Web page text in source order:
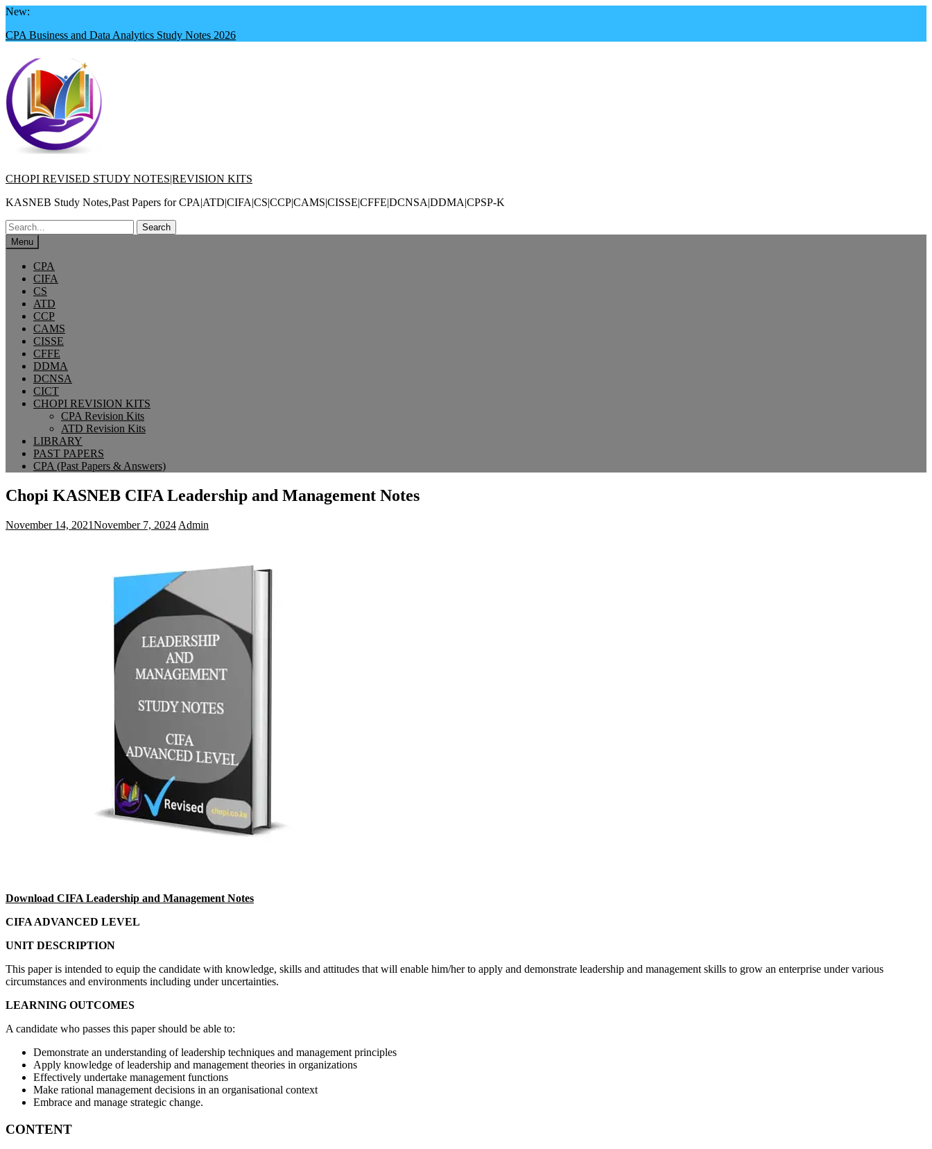
Skip
content
New:
CPA Business and Data Analytics Study Notes 2026
CHOPI REVISED STUDY NOTES|REVISION KITS
KASNEB Study Notes,Past Papers for CPA|ATD|CIFA|CS|CCP|CAMS|CISSE|CFFE|DCNSA|DDMA|CPSP-K
Search
for:Menu
CPA
CIFA
CS
ATD
CCP
CAMS
CISSE
CFFE
DDMA
DCNSA
CICT
CHOPI REVISION KITS
CPA Revision Kits
ATD Revision Kits
LIBRARY
PAST PAPERS
CPA (Past Papers & Answers)
Chopi KASNEB CIFA Leadership and Management Notes
November 14, 2021November 7, 2024 Admin
Download CIFA Leadership and Management Notes
CIFA ADVANCED LEVEL
UNIT DESCRIPTION
This paper is intended to equip the candidate with knowledge, skills and attitudes that will enable him/her to apply and demonstrate leadership and management skills to grow an enterprise under various
circumstances and environments including under uncertainties.
LEARNING OUTCOMES
A candidate who passes this paper should be able to:
Demonstrate an understanding of leadership techniques and management principles
Apply knowledge of leadership and management theories in organizations
Effectively undertake management functions
Make rational management decisions in an organisational context
Embrace and manage strategic change.
CONTENT